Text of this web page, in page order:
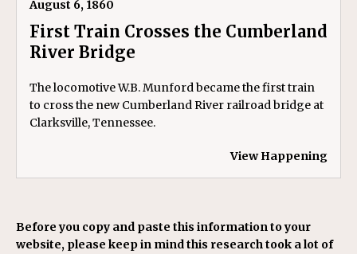
August 6, 1860
First Train Crosses the Cumberland
River Bridge
The locomotive W.B. Munford became the first train
to cross the new Cumberland River railroad bridge at
Clarksville, Tennessee.
View Happening
Before you copy and paste this information to your
website, please keep in mind this research took a lot of